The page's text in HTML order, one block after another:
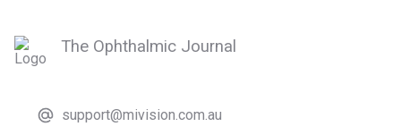
The Ophthalmic Journal
support@mivision.com.au